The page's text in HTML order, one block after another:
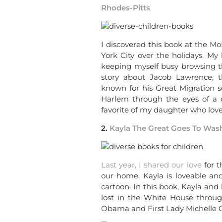
Rhodes-Pitts
I discovered this book at the
York City over the holidays.
keeping myself busy browsing
story about Jacob Lawrence,
known for his Great Migration
Harlem through the eyes of a
favorite of my daughter who
2. Kayla The Great Goes To
Last year, I shared our love for
our home. Kayla is loveable
cartoon. In this book, Kayla
lost in the White House
Obama and First Lady Michelle